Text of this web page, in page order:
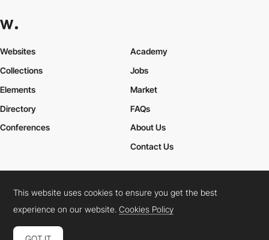
Websites
Collections
Elements
Academy
Jobs
Market
Directory
Conferences
FAQs
About Us
Contact Us
Cookies PolicyLegal TermsPrivacy Policy
Connect: InstagramLinkedInTwitterFacebookYouTube
This website uses cookies to ensure you get the best
experience on our website.Cookies Policy